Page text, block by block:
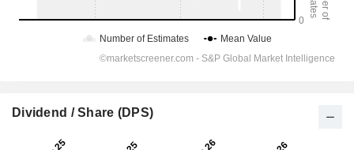
Dividend / Share (DPS)